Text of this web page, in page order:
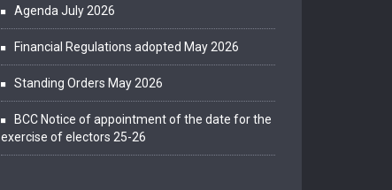
Agenda July 2026
Financial Regulations adopted May 2026
Standing Orders May 2026
BCC Notice of appointment of the date for the
exercise of electors 25-26